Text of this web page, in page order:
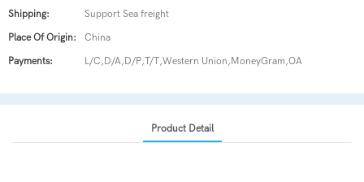
Shipping: Support Sea freight
Place Of Origin: China
Payments: L/C,D/A,D/P,T/T,Western Union,MoneyGram,OA
Product Detail